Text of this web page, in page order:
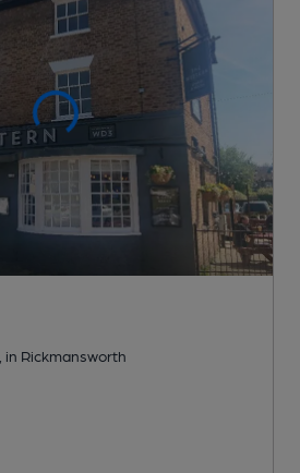
, in Rickmansworth